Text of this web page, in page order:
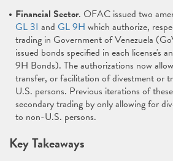
Financial Sector. OFAC issued two
GL 3I and GL 9H which authorize,
trading in Government of Venezuela
issued bonds specified in each license's
9H Bonds). The authorizations now
transfer, or facilitation of divestment or
U.S. persons. Previous iterations of
secondary trading by only allowing for
to non-U.S. persons.
Key Takeaways